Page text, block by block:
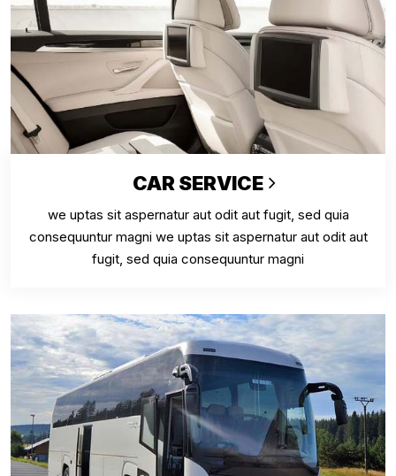
CAR SERVICE
we uptas sit aspernatur aut odit aut fugit, sed quia
consequuntur magni we uptas sit aspernatur aut odit aut
fugit, sed quia consequuntur magni